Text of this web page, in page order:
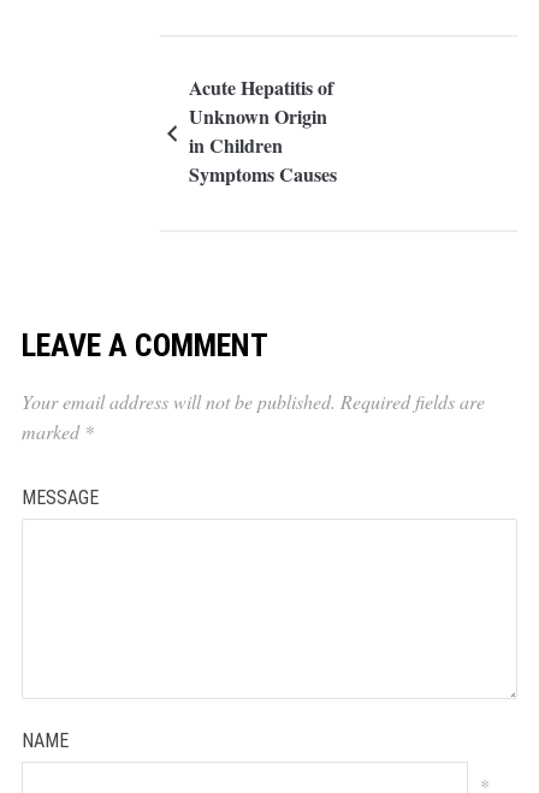
Acute Hepatitis of
Unknown Origin
in Children
Symptoms Causes
LEAVE A COMMENT
Your email address will not be published. Required fields are
marked *
MESSAGE
NAME
*